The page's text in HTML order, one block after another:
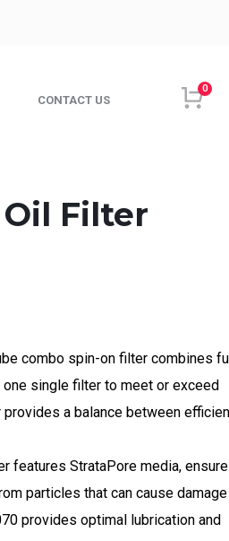
CONTACT US
0
Filter
combo spin-on filter combines
single filter to meet or exceed
a balance between
features StrataPore media,
particles that can cause
provides optimal lubrication and